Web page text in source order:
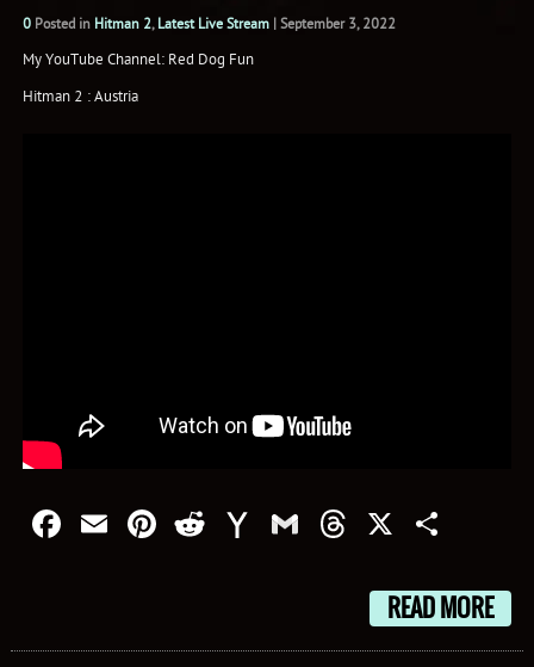
0Posted in Hitman 2, Latest Live Stream| September 3, 2022
My YouTube Channel: Red Dog Fun
Hitman 2 : Austria
Facebook
EmailPinterest
RedditYahooGmailThreads
X
READ MORE